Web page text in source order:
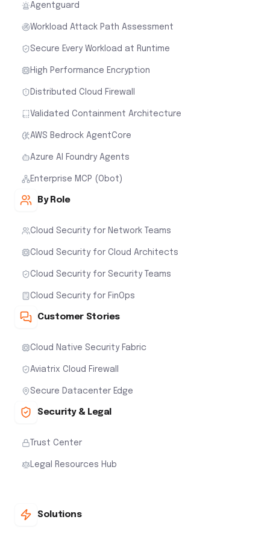
Agentguard
Workload Attack Path Assessment
Secure Every Workload at Runtime
High Performance Encryption
Distributed Cloud Firewall
Validated Containment Architecture
AWS Bedrock AgentCore
Azure AI Foundry Agents
Enterprise MCP (Obot)
By Role
Cloud Security for Network Teams
Cloud Security for Cloud Architects
Cloud Security for Security Teams
Cloud Security for FinOps
Customer Stories
Cloud Native Security Fabric
Aviatrix Cloud Firewall
Secure Datacenter Edge
Security & Legal
Trust Center
Legal Resources Hub
Solutions